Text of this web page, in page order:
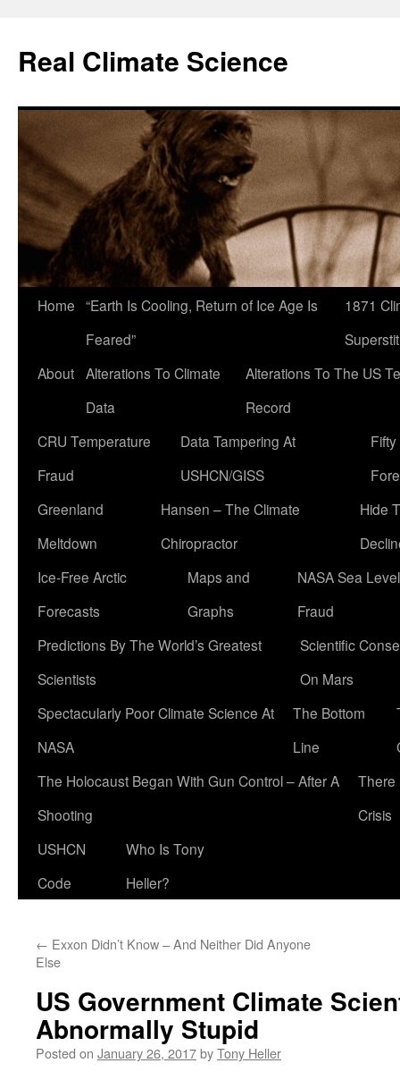
content
Real Climate Science
Home “Earth Is Cooling, Return of Ice Age Is
Feared”
1871
About Alterations To Climate
Data
Alterations To The US
Record
CRU Temperature
Fraud
Data Tampering At
USHCN/GISS
Greenland
Meltdown
Hansen – The Climate
Chiropractor
Hide
Ice-Free Arctic
Forecasts
Maps and
Graphs
NASA Sea Level
Fraud
Predictions By The World’s Greatest
Scientists
Scientific
On Mars
Spectacularly Poor Climate Science At
NASA
The Bottom
Line
The Holocaust Began With Gun Control – After A
Shooting
There
Crisis
USHCN
Code
Who Is Tony
Heller?
← Exxon Didn’t Know – And Neither Did Anyone
Else
US Government Climate
Abnormally Stupid
Posted on January 26, 2017byTony Heller